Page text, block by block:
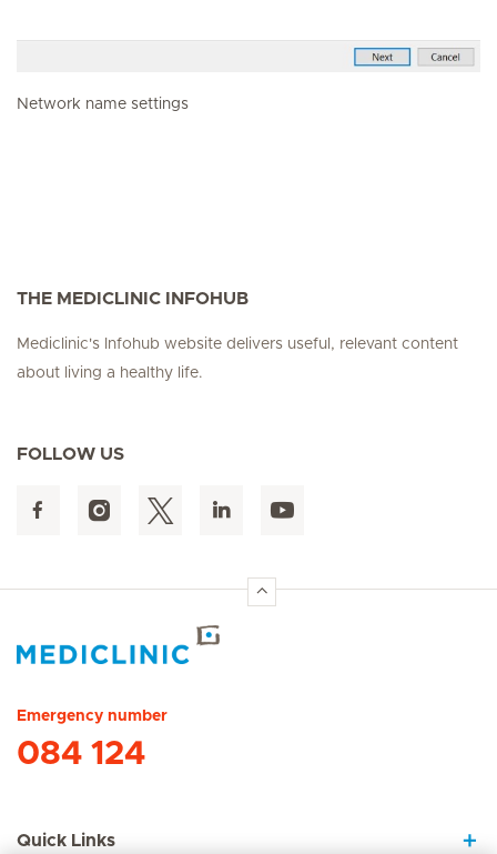
Network name settings
THE MEDICLINIC INFOHUB
Mediclinic's Infohub website delivers useful, relevant content
about living a healthy life.
FOLLOW US
Emergency number
084 124
Quick Links